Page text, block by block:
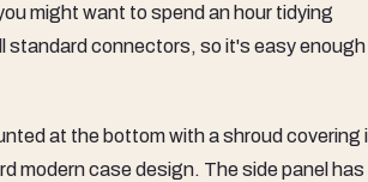
might want to spend an hour tidying
standard connectors, so it's easy enough
at the bottom with a shroud covering
modern case design. The side panel has